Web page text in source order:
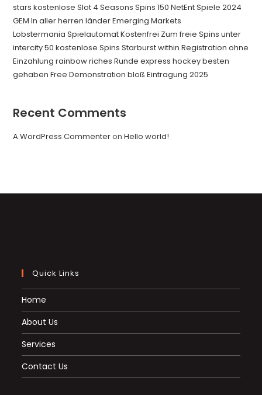
stars kostenlose Slot 4 Seasons Spins 150 NetEnt Spiele 2024
GEM In aller herren länder Emerging Markets
Lobstermania Spielautomat Kostenfrei Zum freie Spins unter
intercity 50 kostenlose Spins Starburst within Registration ohne
Einzahlung rainbow riches Runde express hockey besten
gehaben Free Demonstration bloß Eintragung 2025
Recent Comments
A WordPress CommenteronHello world!
Quick Links
Home
About Us
Services
Contact Us